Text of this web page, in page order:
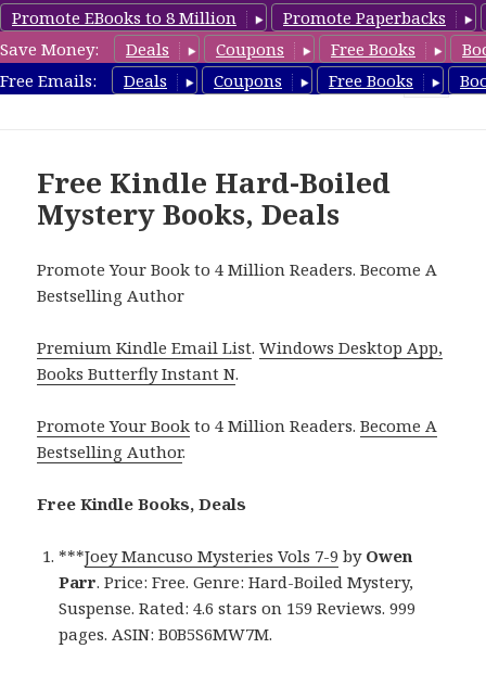
Promote EBooks to 8 Million
Promote Paperbacks
Save Money:
Deals Coupons Free Books
Free Emails:
Deals Coupons Free Books
HardboiledMystery.com
Free Kindle Hard-Boiled
Mystery Books, Deals
Promote Your Book to 4 Million Readers. Become A
Bestselling Author
Premium Kindle Email List.Windows Desktop App,
Books Butterfly Instant N.
Promote Your Book to 4 Million Readers.Become A
Bestselling Author.
Free Kindle Books, Deals
***Joey Mancuso Mysteries Vols 7-9 by Owen
Parr. Price: Free. Genre: Hard-Boiled Mystery,
Suspense. Rated: 4.6 stars on 159 Reviews. 999
pages. ASIN: B0B5S6MW7M.